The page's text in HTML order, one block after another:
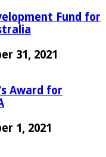
Fund for
31, 2021
Award for
1, 2021